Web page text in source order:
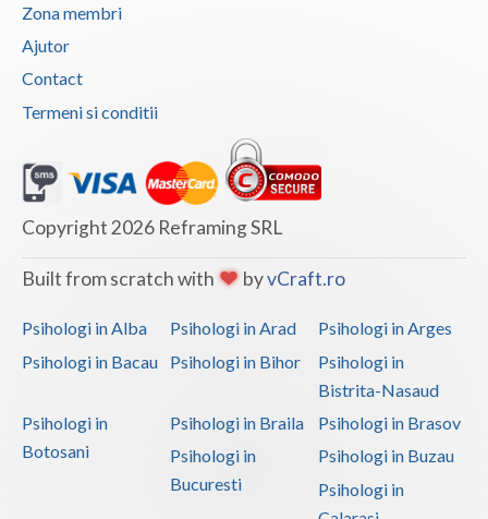
Zona membri
Ajutor
Contact
Termeni si conditii
Copyright 2026 Reframing SRL
Built from scratch with byvCraft.ro
Psihologi in Alba Psihologi in Arad
Psihologi in Arges
Psihologi in Bacau
Psihologi in Bihor
Psihologi in
Bistrita-Nasaud
Psihologi in
Botosani
Psihologi in Braila
Psihologi in Brasov
Psihologi in
Bucuresti
Psihologi in Buzau
Psihologi in